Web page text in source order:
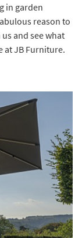
in garden
reason to
and see what
at JB Furniture.